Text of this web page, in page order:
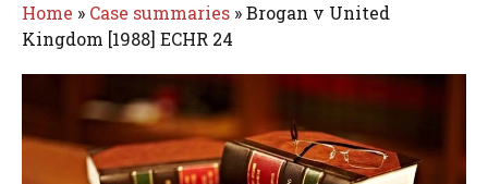
Home » Case summaries »Brogan v United
Kingdom [1988] ECHR 24